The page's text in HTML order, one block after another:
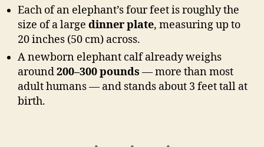
Each of an elephant’s four feet is roughly the
size of a large dinner plate, measuring up to
20 inches (50 cm) across.
A newborn elephant calf already weighs
around200–300 pounds — more than most
adult humans — and stands about 3 feet tall at
birth.